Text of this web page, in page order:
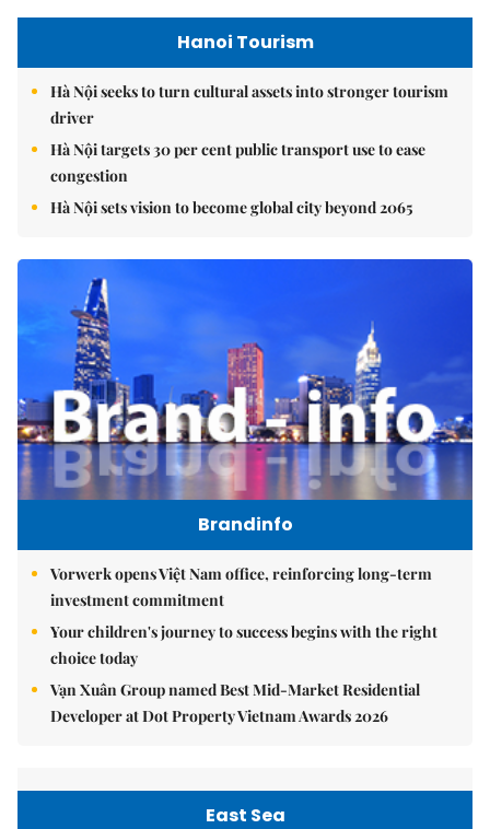
Hanoi Tourism
Hà Nội seeks to turn cultural assets into stronger tourism
driver
Hà Nội targets 30 per cent public transport use to ease
congestion
Hà Nội sets vision to become global city beyond 2065
Brandinfo
Vorwerk opens Việt Nam office, reinforcing long-term
investment commitment
Your children's journey to success begins with the right
choice today
Vạn Xuân Group named Best Mid-Market Residential
Developer at Dot Property Vietnam Awards 2026
East Sea